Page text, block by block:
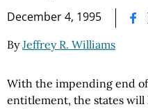
December 4, 1995
ByJeffrey R. Williams
With the impending end
entitlement, the states will